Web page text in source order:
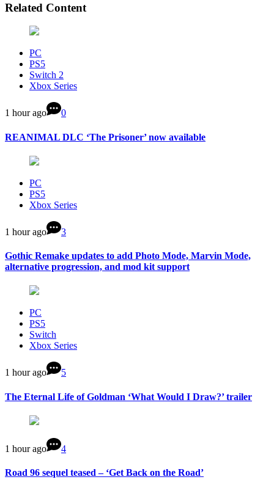
Related Content
PC
PS5
Switch 2
Xbox Series
1 hour ago 0
REANIMAL DLC ‘The Prisoner’ now available
PC
PS5
Xbox Series
1 hour ago 3
Gothic Remake updates to add Photo Mode, Marvin Mode,
alternative progression, and mod kit support
PC
PS5
Switch
Xbox Series
1 hour ago 5
The Eternal Life of Goldman ‘What Would I Draw?’ trailer
1 hour ago 4
Road 96 sequel teased – ‘Get Back on the Road’